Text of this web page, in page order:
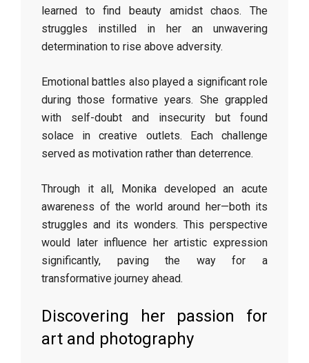
learned to find beauty amidst chaos. The
struggles instilled in her an unwavering
determination to rise above adversity.
Emotional battles also played a significant role
during those formative years. She grappled
with self-doubt and insecurity but found
solace in creative outlets. Each challenge
served as motivation rather than deterrence.
Through it all, Monika developed an acute
awareness of the world around her—both its
struggles and its wonders. This perspective
would later influence her artistic expression
significantly, paving the way for a
transformative journey ahead.
Discovering her passion for
art and photography